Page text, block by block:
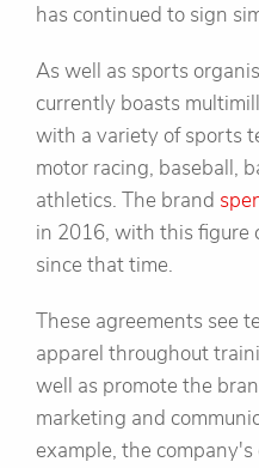
has continued to sign
As well as sports
currently boasts
with a variety of sports
motor racing, baseball,
athletics. The brand
in 2016, with this figure
since that time.
These agreements see
apparel throughout
well as promote the
marketing and
example, the